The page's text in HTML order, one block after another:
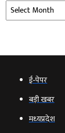
Archives
ई‑पेपर
बड़ी खबर
मध्‍यप्रदेश